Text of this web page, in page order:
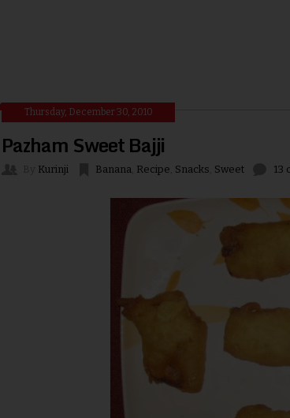
Thursday, December 30, 2010
Pazham Sweet Bajji
Kurinji Banana Recipe Snacks Sweet 13